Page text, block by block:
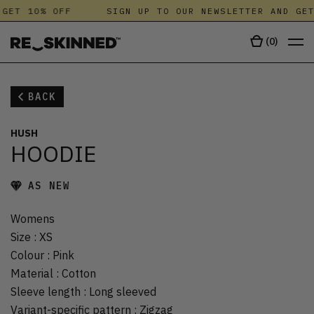
10% OFF SIGN UP TO OUR NEWSLETTER AND
(0)
BACK
HUSH
HOODIE
AS NEW
Womens
Size : XS
Colour : Pink
Material : Cotton
Sleeve length : Long sleeved
Variant-specific pattern : Zigzag